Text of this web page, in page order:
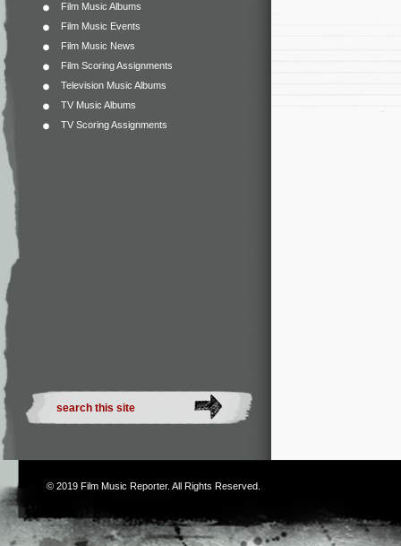
Film Music Albums
Film Music Events
Film Music News
Film Scoring Assignments
Television Music Albums
TV Music Albums
TV Scoring Assignments
© 2019 Film Music Reporter. All Rights Reserved.